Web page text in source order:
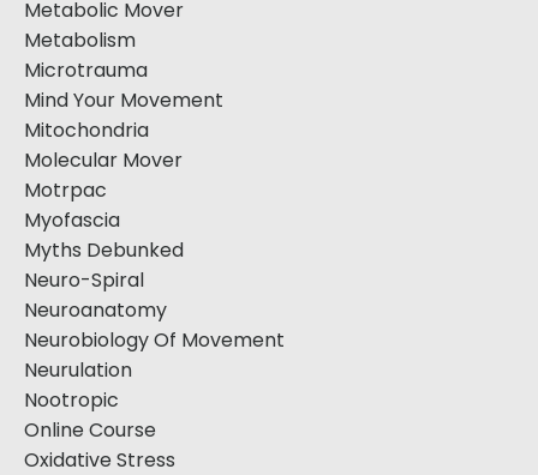
Metabolic Mover
Metabolism
Microtrauma
Mind Your Movement
Mitochondria
Molecular Mover
Motrpac
Myofascia
Myths Debunked
Neuro-Spiral
Neuroanatomy
Neurobiology Of Movement
Neurulation
Nootropic
Online Course
Oxidative Stress